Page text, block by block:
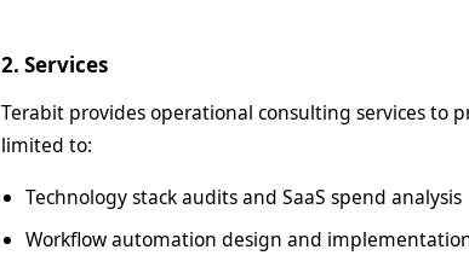
2. Services
Terabit provides operational consulting services to
limited to:
Technology stack audits and SaaS spend analysis
Workflow automation design and